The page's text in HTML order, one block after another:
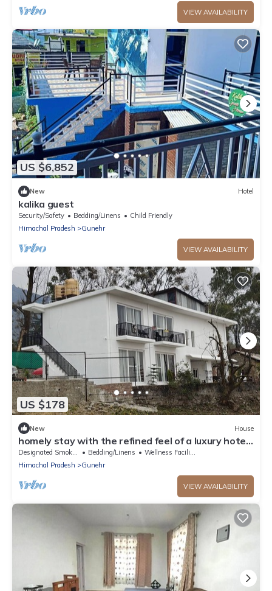
VIEW AVAILABILITY
US $6,852
New Hotel
kalika guest
Security/Safety Bedding/Linens
Child Friendly
Himachal Pradesh
Gunehr
VIEW AVAILABILITY
US $178
New House
homely stay with the refined feel of a luxury hotel.
Located on the main road
Designated Smoking Area Bedding/Linens
Wellness Facilities
Himachal Pradesh
Gunehr
VIEW AVAILABILITY